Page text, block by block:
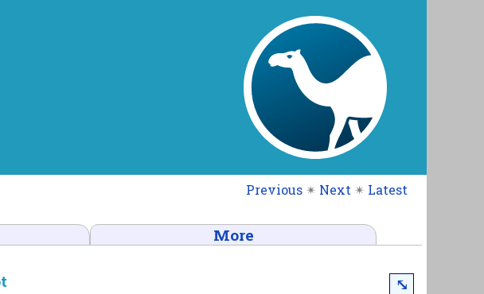
Previous ✴ Next ✴ Latest
More
⤡